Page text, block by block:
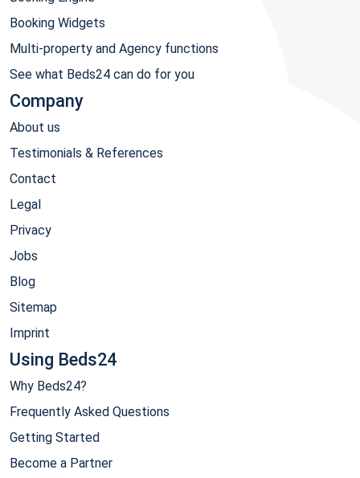
Booking Widgets
Multi-property and Agency functions
See what Beds24 can do for you
Company
About us
Testimonials & References
Contact
Legal
Privacy
Jobs
Blog
Sitemap
Imprint
Using Beds24
Why Beds24?
Frequently Asked Questions
Getting Started
Become a Partner